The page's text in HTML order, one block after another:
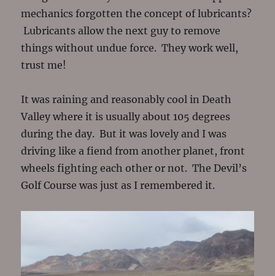
mechanics forgotten the concept of lubricants?
Lubricants allow the next guy to remove
things without undue force. They work well,
trust me!
It was raining and reasonably cool in Death
Valley where it is usually about 105 degrees
during the day. But it was lovely and I was
driving like a fiend from another planet, front
wheels fighting each other or not. The Devil’s
Golf Course was just as I remembered it.